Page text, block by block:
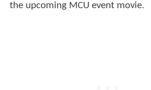
the upcoming MCU event movie.